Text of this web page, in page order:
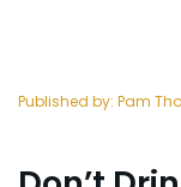
Published by: Pam